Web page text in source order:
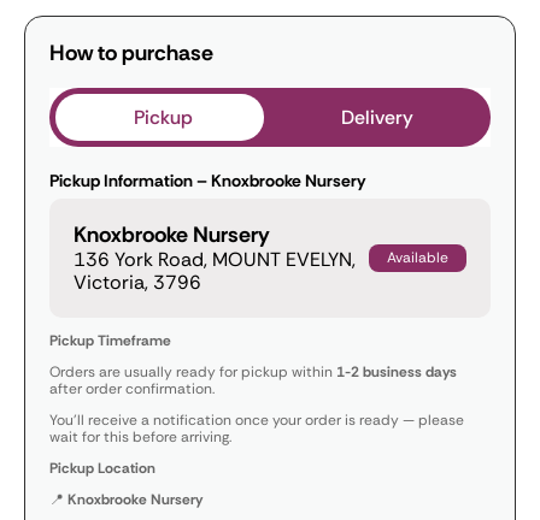
How to purchase
Pickup Delivery
Pickup Information – Knoxbrooke Nursery
Knoxbrooke Nursery
136 York Road, MOUNT EVELYN,
Victoria, 3796
Available
Pickup Timeframe
Orders are usually ready for pickup within 1-2 business days
after order confirmation.
You’ll receive a notification once your order is ready — please
wait for this before arriving.
Pickup Location
📍 Knoxbrooke Nursery